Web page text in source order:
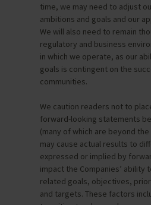
time, we may need to adjust
ambitions and goals and our
We will also need to remain
regulatory and business
in which we operate, as our
goals is contingent on the
communities.
We caution readers not to
forward-looking statements
(many of which are beyond
may cause actual results to
expressed or implied by
impact the Companies’ ability
related goals, objectives,
and targets. These factors